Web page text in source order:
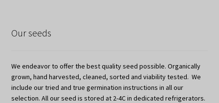
Our seeds
We endeavor to offer the best quality seed possible. Organically
grown, hand harvested, cleaned, sorted and viability tested. We
include our tried and true germination instructions in all our
selection. All our seed is stored at 2-4C in dedicated refrigerators.